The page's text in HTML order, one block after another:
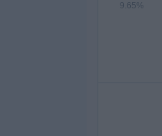
9.65%